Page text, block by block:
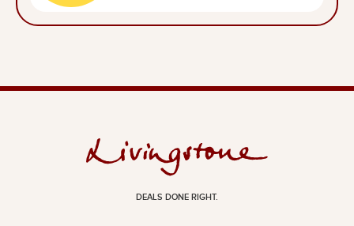
DEALS DONE RIGHT.